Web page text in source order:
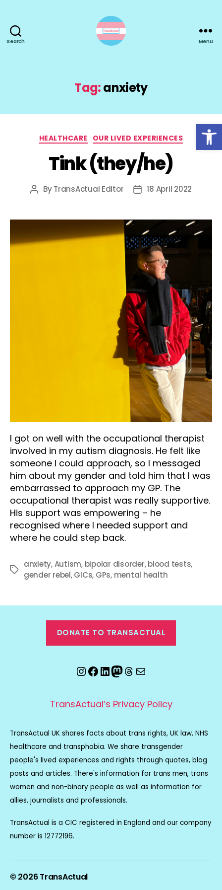
Open toolbar
Search Menu
Tag:anxiety
Categories
HEALTHCARE OUR LIVED EXPERIENCES
Tink (they/he)
Post
ByTransActual Editor
Post18 April 2022
I got on well with the occupational therapist
involved in my autism diagnosis. He felt like
someone I could approach, so I messaged
him about my gender and told him that I was
embarrassed to approach my GP. The
occupational therapist was really supportive.
His support was empowering – he
recognised where I needed support and
where he could step back.
Tags
anxiety,Autism, bipolar disorder,blood tests,
gender rebel,GICs, GPs, mental health
DONATE TO TRANSACTUAL
Instagram
Facebook
LinkedIn
Mastodon
Threads
Email
TransActual’s Privacy Policy
TransActual UK shares facts about trans rights, UK law, NHS
healthcare and transphobia. We share transgender
people's lived experiences and rights through quotes, blog
posts and articles. There's information for trans men, trans
women and non-binary people as well as information for
allies, journalists and professionals.
TransActual is a CIC registered in England and our company
number is 12772196.
© 2026TransActual